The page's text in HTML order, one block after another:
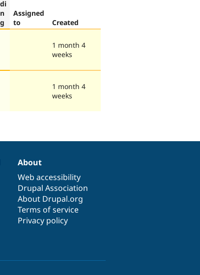
Assigned
to
Created
1 month 4
weeks
1 month 4
weeks
About
Web accessibility
Drupal Association
About Drupal.org
Terms of service
Privacy policy